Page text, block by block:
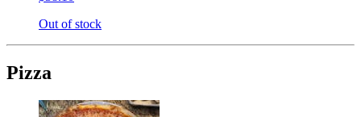
Out of stock
Pizza